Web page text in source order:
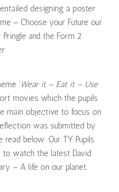
designing a poster
– Choose your Future our
and the Form 2
‘ Wear it – Eat it – Use
movies which the pupils
main objective to focus on
was submitted by
read below. Our TY Pupils
watch the latest David
– A life on our planet.